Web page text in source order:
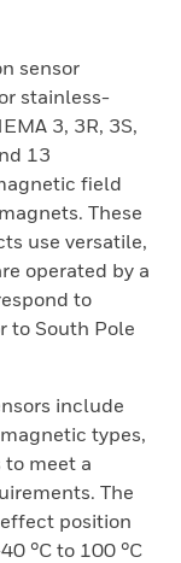
sensor
stainless-
3, 3R, 3S,
13
field
These
use versatile,
operated by a
to
to South Pole
include
types,
meet a
The
position
°C to 100 °C